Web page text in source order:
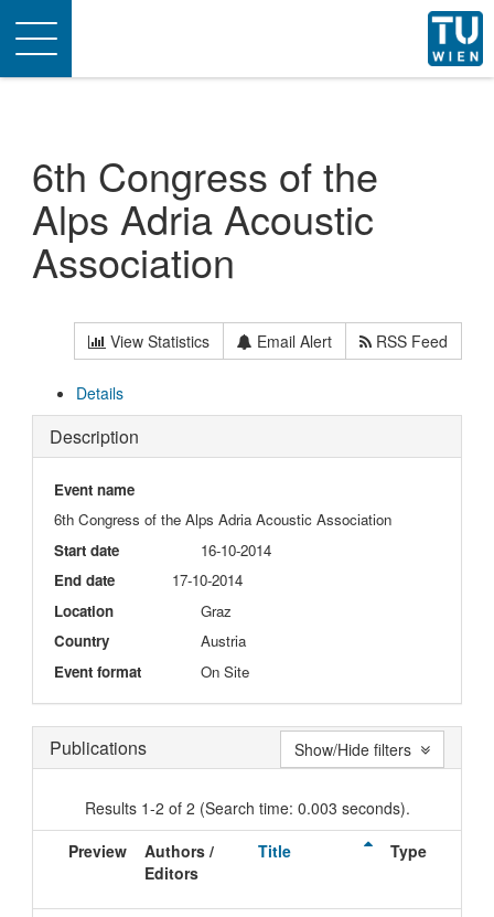
Toggle
navigation
6th Congress of the
Alps Adria Acoustic
Association
View Statistics Email Alert RSS Feed
Details
Description
Event name
6th Congress of the Alps Adria Acoustic Association
Start date
16-10-2014
End date
17-10-2014
Location
Graz
Country
Austria
Event format
On Site
Publications
Results 1-2 of 2 (Search time: 0.003 seconds).
Preview
Authors /
Editors
Title Type